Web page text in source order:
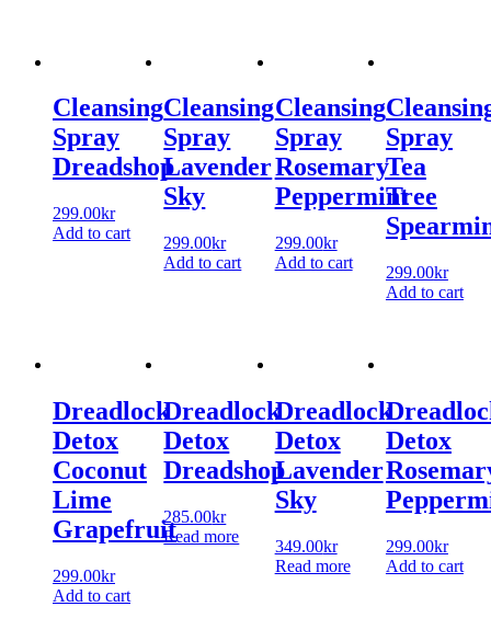
Cleansing
Spray
Dreadshop
299.00kr
Add to cart
Cleansing
Spray
Lavender
Sky
299.00kr
Add to cart
Cleansing
Spray
Rosemary
Peppermint
299.00kr
Add to cart
Spray
Tea
Tree
299.00kr
Add to cart
Dreadlock
Detox
Coconut
Lime
Grapefruit
299.00kr
Add to cart
Dreadlock
Detox
Dreadshop
285.00kr
Read more
Dreadlock
Detox
Lavender
Sky
349.00kr
Read more
Detox
299.00kr
Add to cart